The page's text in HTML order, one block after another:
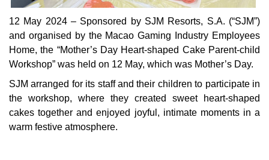
12 May 2024 – Sponsored by SJM Resorts, S.A. (“SJM”)
and organised by the Macao Gaming Industry Employees
Home, the “Mother’s Day Heart-shaped Cake Parent-child
Workshop” was held on 12 May, which was Mother’s Day.
SJM arranged for its staff and their children to participate in
the workshop, where they created sweet heart-shaped
cakes together and enjoyed joyful, intimate moments in a
warm festive atmosphere.